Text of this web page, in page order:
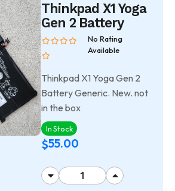
Thinkpad X1 Yoga
Gen 2 Battery
No Rating
Available
Thinkpad X1 Yoga Gen 2
Battery Generic. New. not
in the box
In Stock
$55.00